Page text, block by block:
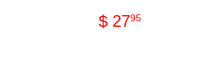
Regular
price
$ 2795